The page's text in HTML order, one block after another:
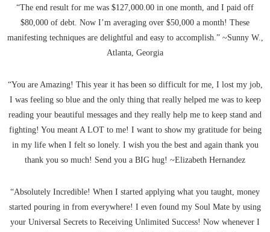
“The end result for me was $127,000.00 in one month, and I paid off
$80,000 of debt. Now I’m averaging over $50,000 a month! These
manifesting techniques are delightful and easy to accomplish.” ~Sunny W.,
Atlanta, Georgia
“You are Amazing! This year it has been so difficult for me, I lost my job,
I was feeling so blue and the only thing that really helped me was to keep
reading your beautiful messages and they really help me to keep stand and
fighting! You meant A LOT to me! I want to show my gratitude for being
in my life when I felt so lonely. I wish you the best and again thank you
thank you so much! Send you a BIG hug! ~Elizabeth Hernandez
“Absolutely Incredible! When I started applying what you taught, money
started pouring in from everywhere! I even found my Soul Mate by using
your Universal Secrets to Receiving Unlimited Success! Now whenever I